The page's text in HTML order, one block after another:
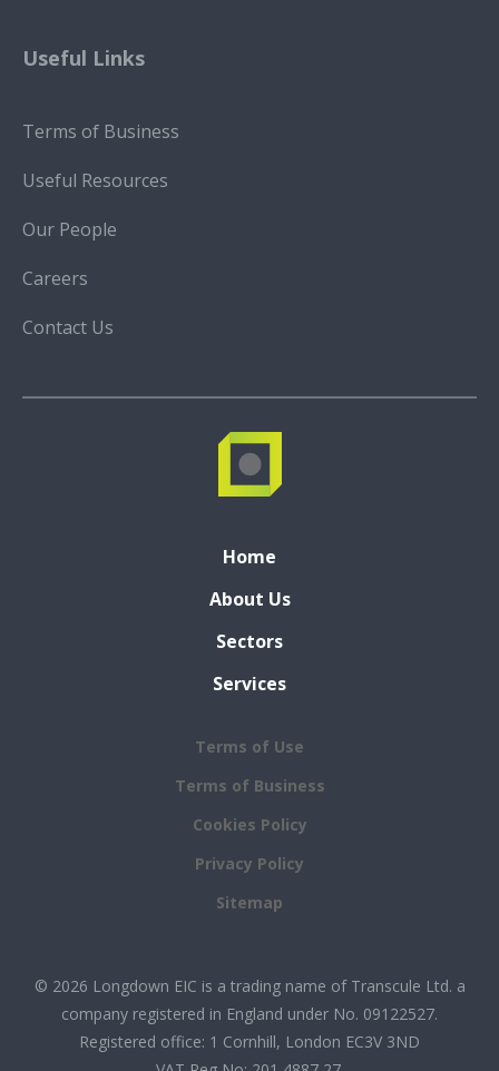
Useful Links
Terms of Business
Useful Resources
Our People
Careers
Contact Us
Home
About Us
Sectors
Services
Terms of Use
Terms of Business
Cookies Policy
Privacy Policy
Sitemap
© 2026 Longdown EIC is a trading name of Transcule Ltd. a
company registered in England under No. 09122527.
Registered office: 1 Cornhill, London EC3V 3ND